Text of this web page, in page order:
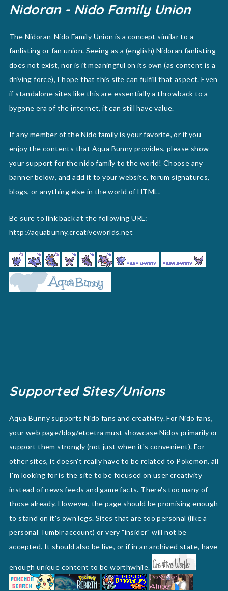
Nidoran - Nido Family Union
The Nidoran-Nido Family Union is a concept similar to a
fanlisting or fan union. Seeing as a (english) Nidoran fanlisting
does not exist, nor is it meaningful on its own (as content is a
driving force), I hope that this site can fulfill that aspect. Even
if standalone sites like this are essentially a throwback to a
bygone era of the internet, it can still have value.
If any member of the Nido family is your favorite, or if you
enjoy the contents that Aqua Bunny provides, please show
your support for the nido family to the world! Choose any
banner below, and add it to your website, forum signatures,
blogs, or anything else in the world of HTML.
Be sure to link back at the following URL:
http://aquabunny.creativeworlds.net
Supported Sites/Unions
Aqua Bunny supports Nido fans and creativity. For Nido fans,
your web page/blog/etcetra must showcase Nidos primarily or
support them strongly (not just when it's convenient). For
other sites, it doesn't really have to be related to Pokemon, all
I'm looking for is the site to be focused on user creativity
instead of news feeds and game facts. There's too many of
those already. However, the page should be promising enough
to stand on it's own legs. Sites that are too personal (like a
personal Tumblr account) or very "insider" will not be
accepted. It should also be live, or if in an archived state, have
enough unique content to be worthwhile.